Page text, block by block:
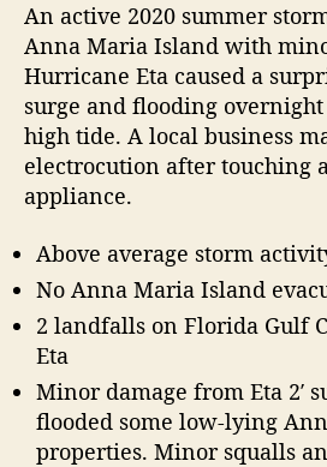
t
h
o
r
e
An active 2020 summer
Anna Maria Island with
Hurricane Eta caused a
surge and flooding
high tide. A local business
electrocution after touching
appliance.
Above average storm
No Anna Maria Island
2 landfalls on Florida Gulf
Eta
Minor damage from Eta 2′
flooded some low-lying
properties. Minor squalls